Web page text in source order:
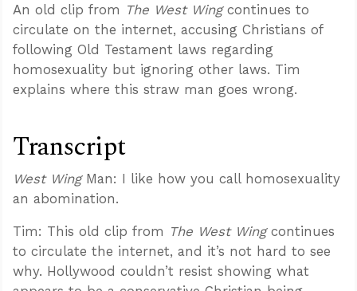
An old clip from The West Wingcontinues to
circulate on the internet, accusing Christians of
following Old Testament laws regarding
homosexuality but ignoring other laws. Tim
explains where this straw man goes wrong.
Transcript
West WingMan: I like how you call homosexuality
an abomination.
Tim: This old clip from The West Wingcontinues
to circulate the internet, and it’s not hard to see
why. Hollywood couldn’t resist showing what